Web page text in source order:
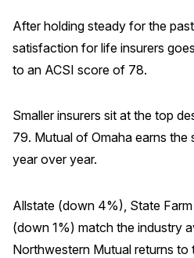
After holding steady for the
satisfaction for life insurers
to an ACSI score of 78.
Smaller insurers sit at the top
79. Mutual of Omaha earns the
year over year.
Allstate (down 4%), State
(down 1%) match the industry
Northwestern Mutual returns